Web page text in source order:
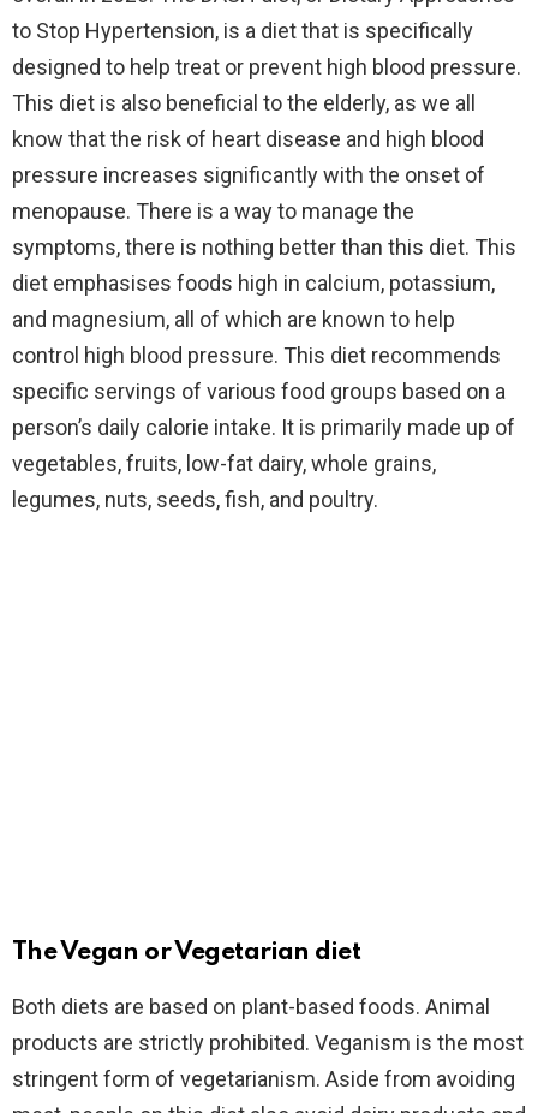
to Stop Hypertension, is a diet that is specifically
designed to help treat or prevent high blood pressure.
This diet is also beneficial to the elderly, as we all
know that the risk of heart disease and high blood
pressure increases significantly with the onset of
menopause. There is a way to manage the
symptoms, there is nothing better than this diet. This
diet emphasises foods high in calcium, potassium,
and magnesium, all of which are known to help
control high blood pressure. This diet recommends
specific servings of various food groups based on a
person’s daily calorie intake. It is primarily made up of
vegetables, fruits, low-fat dairy, whole grains,
legumes, nuts, seeds, fish, and poultry.
The Vegan or Vegetarian diet
Both diets are based on plant-based foods. Animal
products are strictly prohibited. Veganism is the most
stringent form of vegetarianism. Aside from avoiding